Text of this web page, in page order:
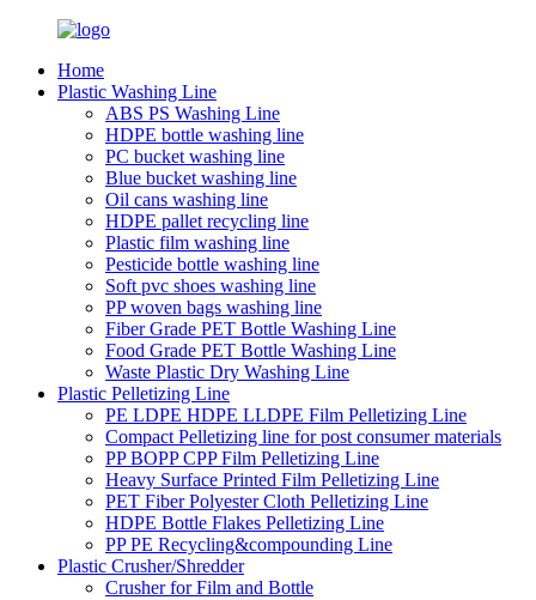
Home
Plastic Washing Line
ABS PS Washing Line
HDPE bottle washing line
PC bucket washing line
Blue bucket washing line
Oil cans washing line
HDPE pallet recycling line
Plastic film washing line
Pesticide bottle washing line
Soft pvc shoes washing line
PP woven bags washing line
Fiber Grade PET Bottle Washing Line
Food Grade PET Bottle Washing Line
Waste Plastic Dry Washing Line
Plastic Pelletizing Line
PE LDPE HDPE LLDPE Film Pelletizing Line
Compact Pelletizing line for post consumer materials
PP BOPP CPP Film Pelletizing Line
Heavy Surface Printed Film Pelletizing Line
PET Fiber Polyester Cloth Pelletizing Line
HDPE Bottle Flakes Pelletizing Line
PP PE Recycling&compounding Line
Plastic Crusher/Shredder
Crusher for Film and Bottle